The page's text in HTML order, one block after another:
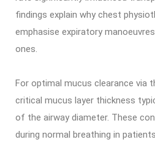
findings explain why chest
emphasise expiratory
ones.
For optimal mucus clearance via
critical mucus layer thickness
of the airway diameter. These
during normal breathing in